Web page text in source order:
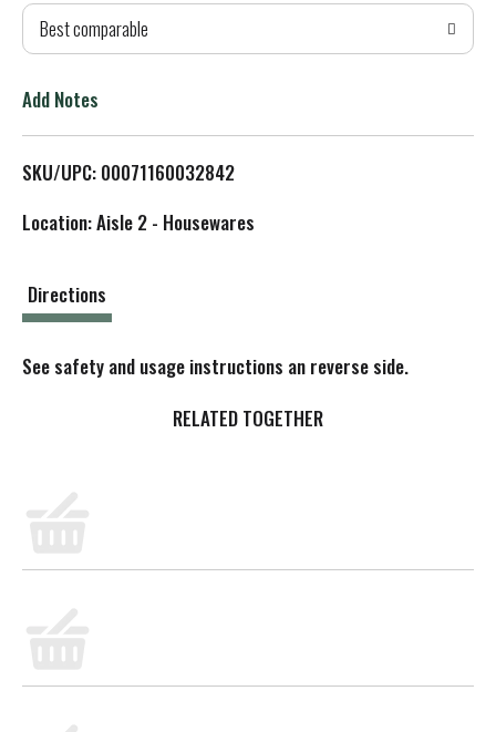
T
L
Best comparable
Add Notes
SKU/UPC: 00071160032842
Location: Aisle 2 - Housewares
Directions
See safety and usage instructions an reverse side.
RELATED TOGETHER